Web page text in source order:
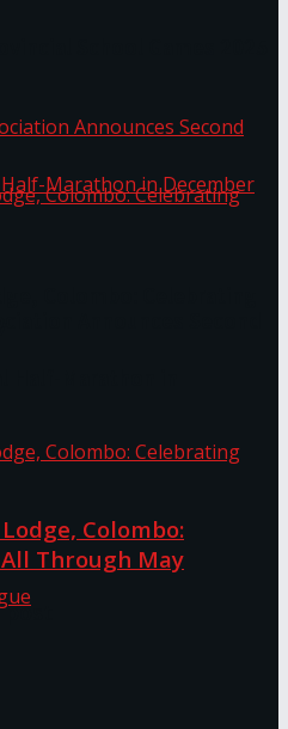
School Games 2025
Marathon in
Colombo:
Through May